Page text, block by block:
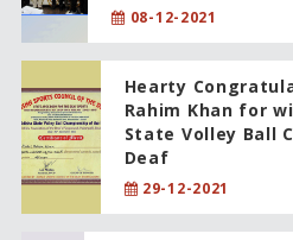
08-12-2021
Hearty
Rahim Khan for
State Volley Ball
Deaf
29-12-2021